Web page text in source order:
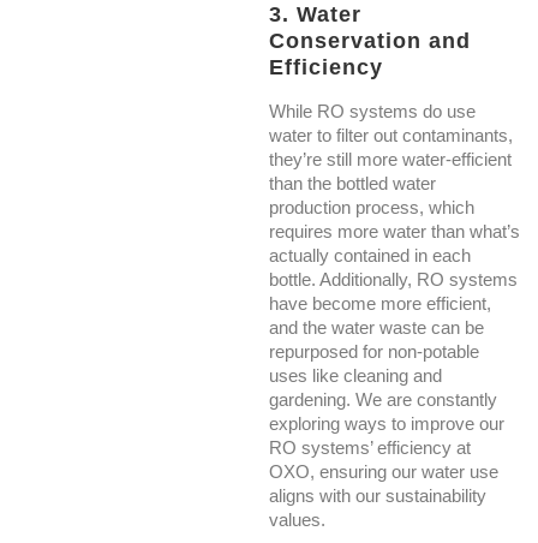
3. Water
Conservation and
Efficiency
While RO systems do use
water to filter out contaminants,
they’re still more water-efficient
than the bottled water
production process, which
requires more water than what’s
actually contained in each
bottle. Additionally, RO systems
have become more efficient,
and the water waste can be
repurposed for non-potable
uses like cleaning and
gardening. We are constantly
exploring ways to improve our
RO systems’ efficiency at
OXO, ensuring our water use
aligns with our sustainability
values.